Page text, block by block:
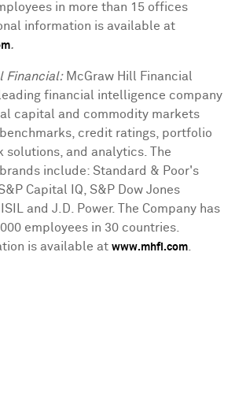
in more than 15 offices
information is available at
.
Financial:McGraw Hill Financial
leading financial intelligence company
capital and commodity markets
credit ratings, portfolio
solutions, and analytics. The
include: Standard & Poor's
Capital IQ, S&P Dow Jones
and J.D. Power. The Company has
employees in 30 countries.
is available at www.mhfi.com